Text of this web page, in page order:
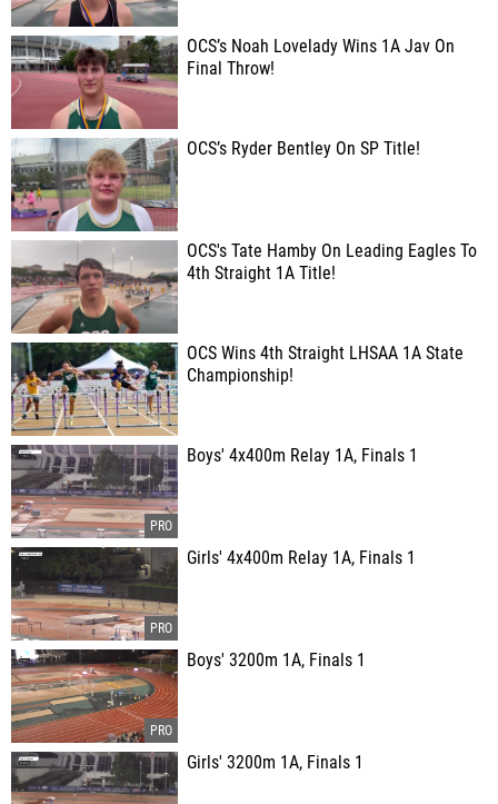
OCS’s Noah Lovelady Wins 1A Jav On
Final Throw!
OCS’s Ryder Bentley On SP Title!
OCS's Tate Hamby On Leading Eagles To
4th Straight 1A Title!
OCS Wins 4th Straight LHSAA 1A State
Championship!
Boys' 4x400m Relay 1A, Finals 1
Girls' 4x400m Relay 1A, Finals 1
Boys' 3200m 1A, Finals 1
Girls' 3200m 1A, Finals 1